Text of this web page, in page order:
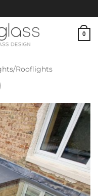
0
Rooflights